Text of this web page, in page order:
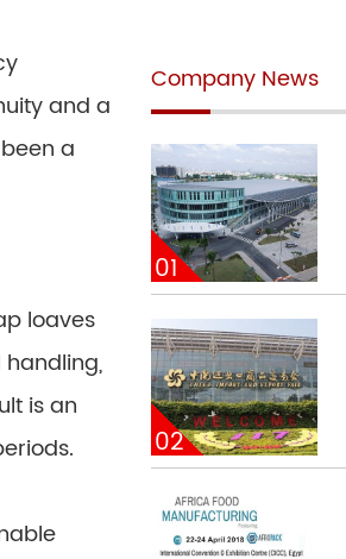
and a
a
loaves
is an
Company News
01
02